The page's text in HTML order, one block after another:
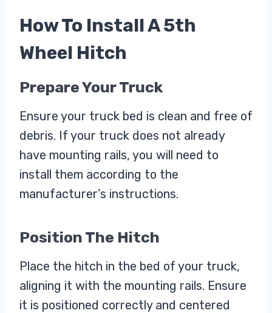
How To Install A 5th
Wheel Hitch
Prepare Your Truck
Ensure your truck bed is clean and free of
debris. If your truck does not already
have mounting rails, you will need to
install them according to the
manufacturer’s instructions.
Position The Hitch
Place the hitch in the bed of your truck,
aligning it with the mounting rails. Ensure
it is positioned correctly and centered